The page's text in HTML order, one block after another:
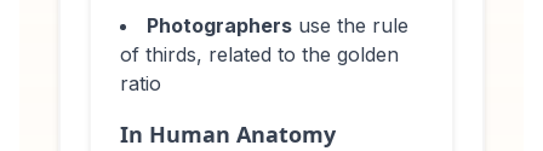
Photographers use the rule
of thirds, related to the golden
ratio
In Human Anatomy